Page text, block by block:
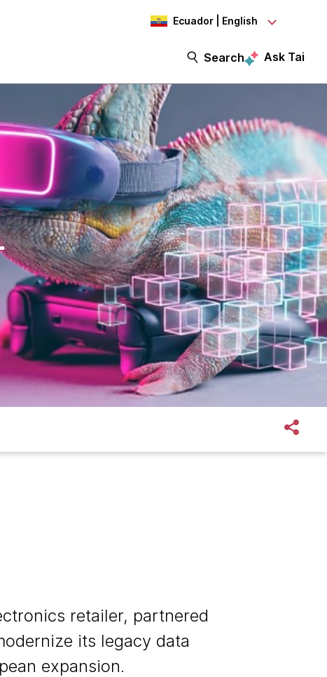
Ecuador | English
Search Ask Tai
retailer, partnered
its legacy data
expansion.